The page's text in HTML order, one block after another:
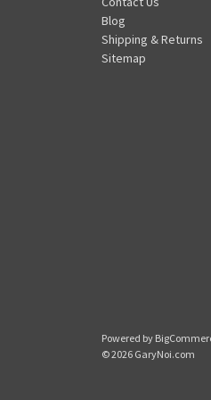
Blog
Shipping & Returns
Sitemap
Powered by
© 2026 GaryNoi.com